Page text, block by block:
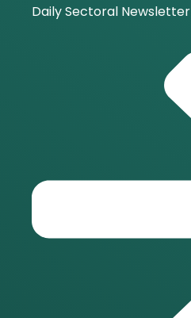
Daily Sectoral Newsletter